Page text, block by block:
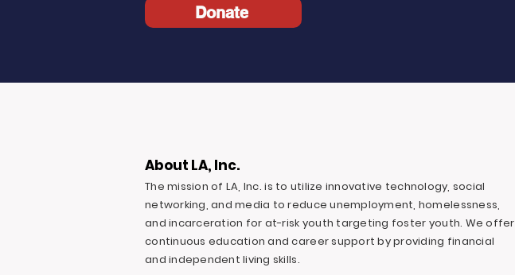
Donate
About LA, Inc.
The mission of LA, Inc. is to utilize innovative technology, social
networking, and media to reduce unemployment, homelessness,
and incarceration for at-risk youth targeting foster youth. We offer
continuous education and career support by providing financial
and independent living skills.